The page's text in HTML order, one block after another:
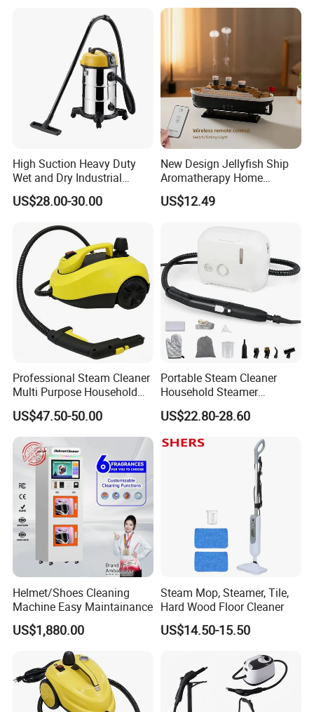
High Suction Heavy Duty
Wet and Dry Industrial
Vacuum Cleaner
US$28.00-30.00
New Design Jellyfish Ship
Aromatherapy Home
Desktop Creative Intelligent
Volcano Spray Essential Oil
US$12.49
Professional Steam Cleaner
Multi Purpose Household
High Pressure and
Temperature
US$47.50-50.00
Portable Steam Cleaner
Household Steamer
Multipurpose Pressurized
Steam Cleaning for Car
US$22.80-28.60
Helmet/Shoes Cleaning
Machine Easy Maintainance
US$1,880.00
Steam Mop, Steamer, Tile,
Hard Wood Floor Cleaner
US$14.50-15.50